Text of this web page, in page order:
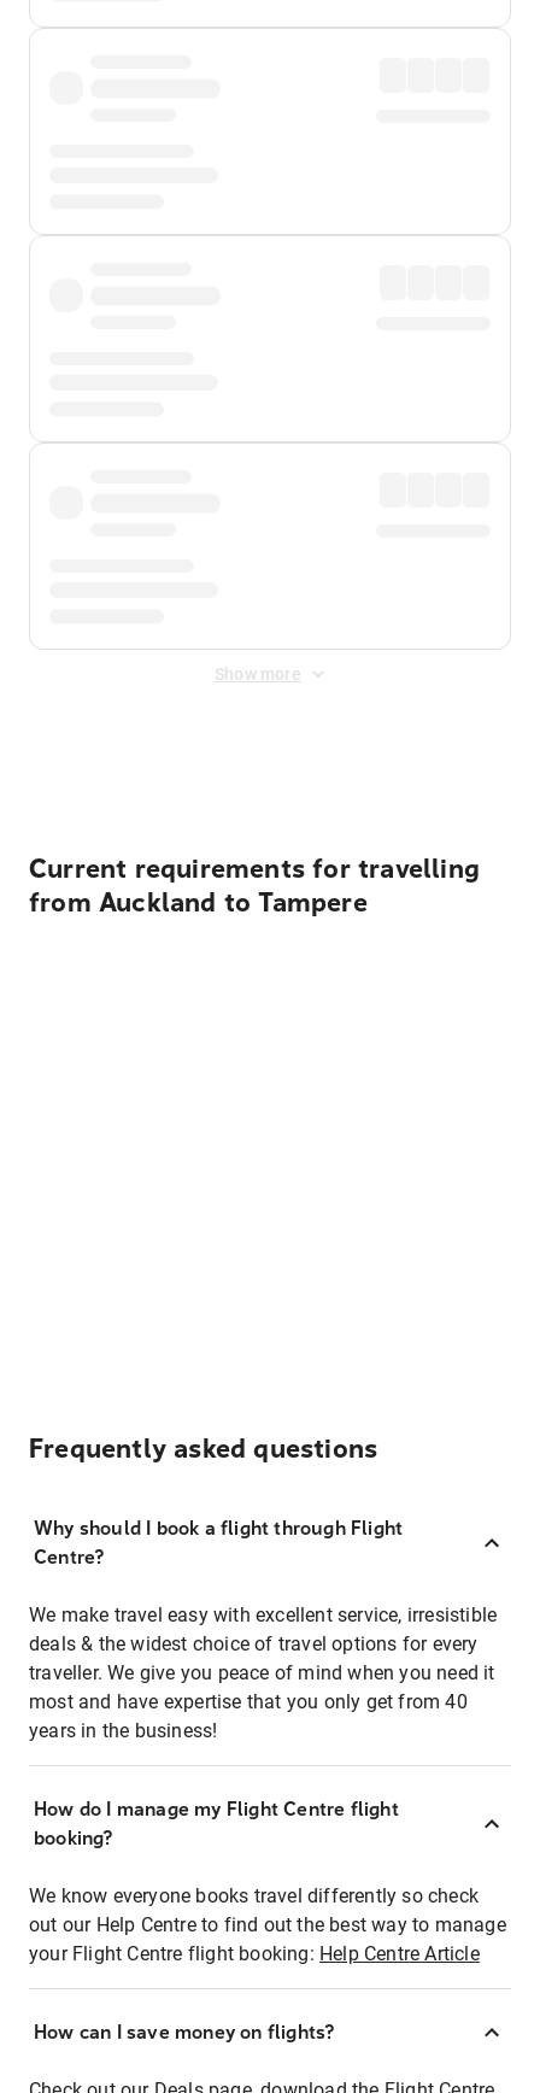
Show more
Current requirements for travelling
from Auckland to Tampere
Frequently asked questions
Why should I book a flight through Flight
Centre?
We make travel easy with excellent service, irresistible
deals & the widest choice of travel options for every
traveller. We give you peace of mind when you need it
most and have expertise that you only get from 40
years in the business!
How do I manage my Flight Centre flight
booking?
We know everyone books travel differently so check
out our Help Centre to find out the best way to manage
your Flight Centre flight booking: Help Centre Article
How can I save money on flights?